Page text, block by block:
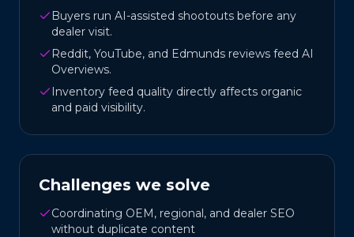
Buyers run AI-assisted shootouts before any
dealer visit.
Reddit, YouTube, and Edmunds reviews feed AI
Overviews.
Inventory feed quality directly affects organic
and paid visibility.
Challenges we solve
Coordinating OEM, regional, and dealer SEO
without duplicate content